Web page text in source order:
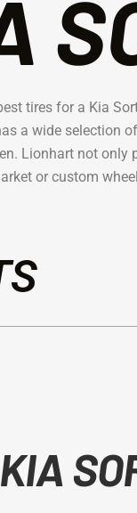
tires for a Kia
a wide selection
Lionhart not only
or custom